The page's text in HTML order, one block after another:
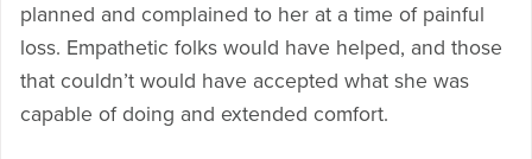
planned and complained to her at a time of painful
loss. Empathetic folks would have helped, and those
that couldn’t would have accepted what she was
capable of doing and extended comfort.